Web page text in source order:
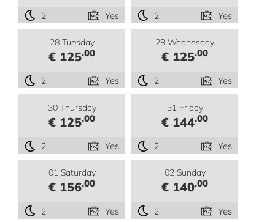
2 Yes 2 Yes
28 Tuesday
€ 125.00
2 Yes
29 Wednesday
€ 125.00
2 Yes
30 Thursday
€ 125.00
2 Yes
31 Friday
€ 144.00
2 Yes
01 Saturday
€ 156.00
2 Yes
02 Sunday
€ 140.00
2 Yes